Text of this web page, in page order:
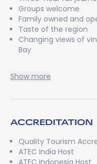
Groups welcome
Family owned and
Taste of the region
Changing views of
Bay
Show more
ACCREDITATION
Quality Tourism
ATEC India Host
ATEC Indonesia Host